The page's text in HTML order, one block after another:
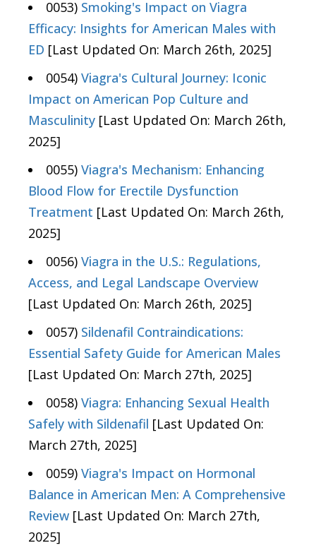
0053) Smoking's Impact on Viagra
Efficacy: Insights for American Males with
ED [Last Updated On: March 26th, 2025]
0054) Viagra's Cultural Journey: Iconic
Impact on American Pop Culture and
Masculinity [Last Updated On: March 26th,
2025]
0055) Viagra's Mechanism: Enhancing
Blood Flow for Erectile Dysfunction
Treatment [Last Updated On: March 26th,
2025]
0056) Viagra in the U.S.: Regulations,
Access, and Legal Landscape Overview
[Last Updated On: March 26th, 2025]
0057) Sildenafil Contraindications:
Essential Safety Guide for American Males
[Last Updated On: March 27th, 2025]
0058) Viagra: Enhancing Sexual Health
Safely with Sildenafil [Last Updated On:
March 27th, 2025]
0059) Viagra's Impact on Hormonal
Balance in American Men: A Comprehensive
Review [Last Updated On: March 27th,
2025]